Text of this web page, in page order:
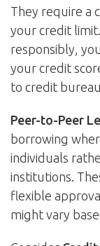
They require a
your credit
responsibly,
your credit
to credit
Peer-to-Peer
borrowing
individuals
institutions.
flexible
might vary